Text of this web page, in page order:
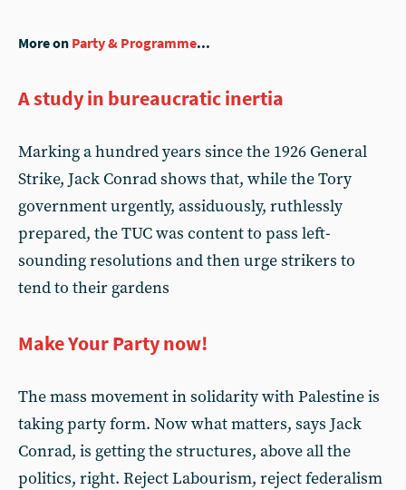
More on Party & Programme...
A study in bureaucratic inertia
Marking a hundred years since the 1926 General
Strike, Jack Conrad shows that, while the Tory
government urgently, assiduously, ruthlessly
prepared, the TUC was content to pass left-
sounding resolutions and then urge strikers to
tend to their gardens
Make Your Party now!
The mass movement in solidarity with Palestine is
taking party form. Now what matters, says Jack
Conrad, is getting the structures, above all the
politics, right. Reject Labourism, reject federalism